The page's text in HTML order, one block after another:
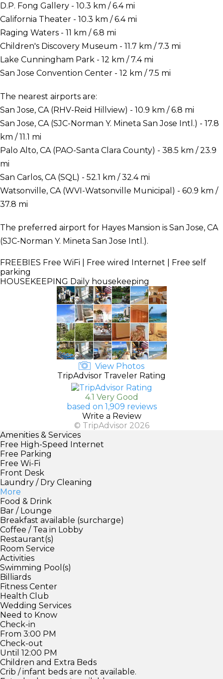
D.P. Fong Gallery - 10.3 km / 6.4 mi
California Theater - 10.3 km / 6.4 mi
Raging Waters - 11 km / 6.8 mi
Children's Discovery Museum - 11.7 km / 7.3 mi
Lake Cunningham Park - 12 km / 7.4 mi
San Jose Convention Center - 12 km / 7.5 mi
The nearest airports are:
San Jose, CA (RHV-Reid Hillview) - 10.9 km / 6.8 mi
San Jose, CA (SJC-Norman Y. Mineta San Jose Intl.) - 17.8
km / 11.1 mi
Palo Alto, CA (PAO-Santa Clara County) - 38.5 km / 23.9
mi
San Carlos, CA (SQL) - 52.1 km / 32.4 mi
Watsonville, CA (WVI-Watsonville Municipal) - 60.9 km /
37.8 mi
The preferred airport for Hayes Mansion is San Jose, CA
(SJC-Norman Y. Mineta San Jose Intl.).
FREEBIES Free WiFi | Free wired Internet | Free self
parking
HOUSEKEEPING Daily housekeeping
View Photos
TripAdvisor Traveler Rating
4.1 Very Good
based on 1,909 reviews
Write a Review
© TripAdvisor 2026
Amenities & Services
Free High-Speed Internet
Free Parking
Free Wi-Fi
Front Desk
Laundry / Dry Cleaning
More
Food & Drink
Bar / Lounge
Breakfast available (surcharge)
Coffee / Tea in Lobby
Restaurant(s)
Room Service
Activities
Swimming Pool(s)
Billiards
Fitness Center
Health Club
Wedding Services
Need to Know
Check-in
From 3:00 PM
Check-out
Until 12:00 PM
Children and Extra Beds
Crib / infant beds are not available.